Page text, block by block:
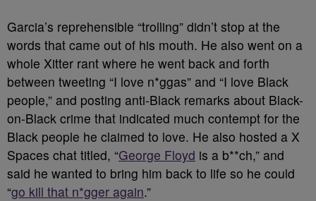
Garcia’s reprehensible “trolling” didn’t stop at the
words that came out of his mouth. He also went on a
whole Xitter rant where he went back and forth
between tweeting “I love n*ggas” and “I love Black
people,” and posting anti-Black remarks about Black-
on-Black crime that indicated much contempt for the
Black people he claimed to love. He also hosted a X
Spaces chat titled, “George Floyd is a b**ch,” and
said he wanted to bring him back to life so he could
“go kill that n*gger again.”